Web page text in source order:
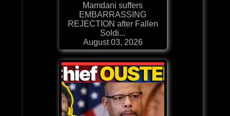
Mamdani suffers
EMBARRASSING
REJECTION after Fallen
Soldi...
August 03, 2026